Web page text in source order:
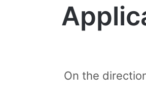
On the